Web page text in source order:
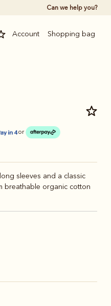
Can we help you?
Account Shopping bag
or
sleeves and a classic
breathable organic cotton